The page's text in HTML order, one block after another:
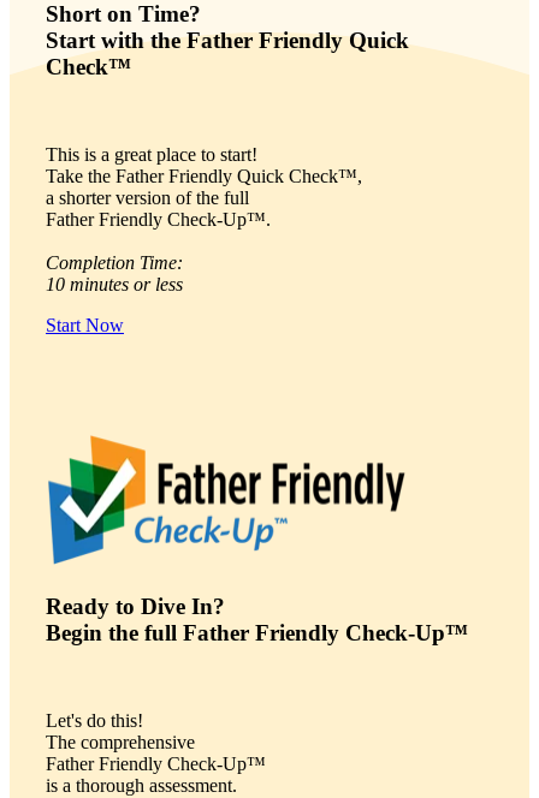
Short on Time?
Start with the Father Friendly Quick
Check™
This is a great place to start!
Take the Father Friendly Quick Check™,
a shorter version of the full
Father Friendly Check-Up™.
Completion Time:
10 minutes or less
Start Now
Ready to Dive In?
Begin the full Father Friendly Check-Up™
Let's do this!
The comprehensive
Father Friendly Check-Up™
is a thorough assessment.